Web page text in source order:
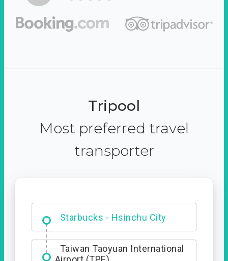
Tripool
Most preferred travel
transporter
Starbucks - Hsinchu City
Entrance
Taiwan Taoyuan International